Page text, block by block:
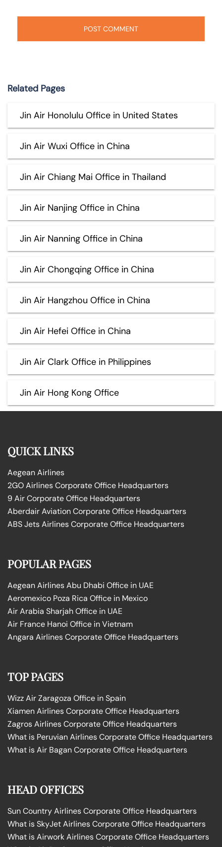
Related Pages
Jin Air Honolulu Office in United States
Jin Air Wuxi Office in China
Jin Air Chiang Mai Office in Thailand
Jin Air Nanjing Office in China
Jin Air Nanning Office in China
Jin Air Chongqing Office in China
Jin Air Hangzhou Office in China
Jin Air Hefei Office in China
Jin Air Clark Office in Philippines
Jin Air Hong Kong Office
QUICK LINKS
Aegean Airlines
2GO Airlines Corporate Office Headquarters
9 Air Corporate Office Headquarters
Aberdair Aviation Corporate Office Headquarters
ABS Jets Airlines Corporate Office Headquarters
POPULAR PAGES
Aegean Airlines Abu Dhabi Office in UAE
Aeromexico Poza Rica Office in Mexico
Air Arabia Sharjah Office in UAE
Air France Hanoi Office in Vietnam
Angara Airlines Corporate Office Headquarters
TOP PAGES
Wizz Air Zaragoza Office in Spain
Xiamen Airlines Corporate Office Headquarters
Zagros Airlines Corporate Office Headquarters
What is Peruvian Airlines Corporate Office Headquarters
What is Air Bagan Corporate Office Headquarters
HEAD OFFICES
Sun Country Airlines Corporate Office Headquarters
What is SkyJet Airlines Corporate Office Headquarters
What is Airwork Airlines Corporate Office Headquarters